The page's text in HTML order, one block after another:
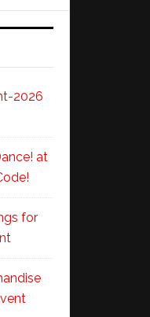
2026
at
for